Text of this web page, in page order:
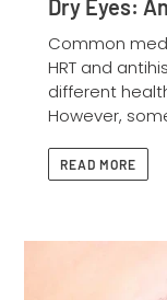
Dry Eyes:
Common
HRT and
different
However,
READ MORE